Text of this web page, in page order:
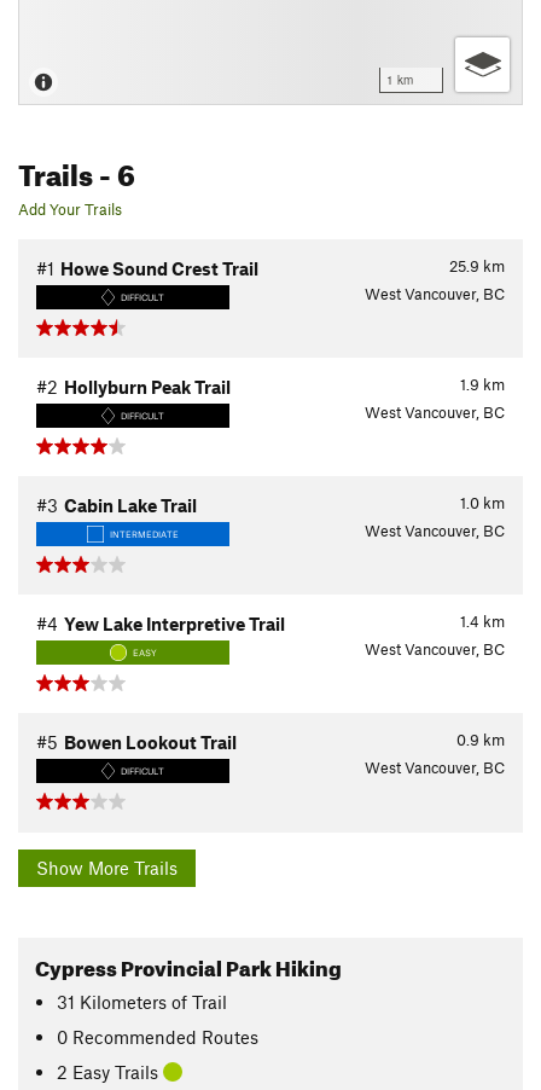
1 km
Trails- 6
Add Your Trails
25.9 km
#1 Howe Sound Crest Trail
DIFFICULT West Vancouver, BC
1.9 km
#2 Hollyburn Peak Trail
DIFFICULT West Vancouver, BC
1.0 km
#3 Cabin Lake Trail
INTERMEDIATE West Vancouver, BC
1.4 km
#4 Yew Lake Interpretive Trail
EASY West Vancouver, BC
0.9 km
#5 Bowen Lookout Trail
DIFFICULT West Vancouver, BC
Show More Trails
Cypress Provincial Park Hiking
31 Kilometers of Trail
0 Recommended Routes
2 Easy Trails